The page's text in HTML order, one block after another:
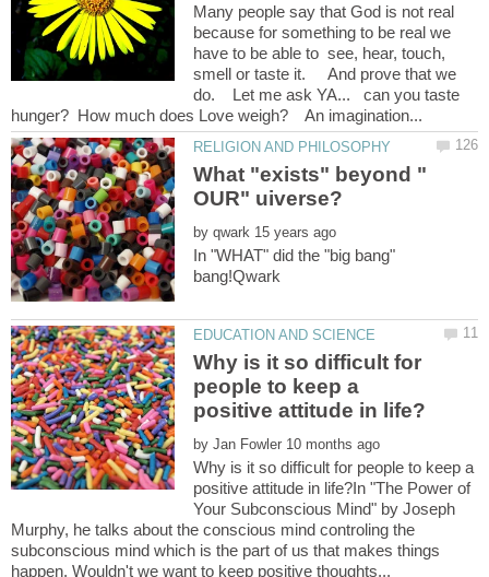
Many people say that God is not real
because for something to be real we
have to be able to see, hear, touch,
smell or taste it. And prove that we
do. Let me ask YA... can you taste
What "exists" beyond "
by
In "WHAT" did the "big bang"
Why is it so difficult for
people to keep a
by
Why is it so difficult for people to keep a
positive attitude in life?In "The Power of
Your Subconscious Mind" by Joseph
Murphy, he talks about the conscious mind controling the
subconscious mind which is the part of us that makes things